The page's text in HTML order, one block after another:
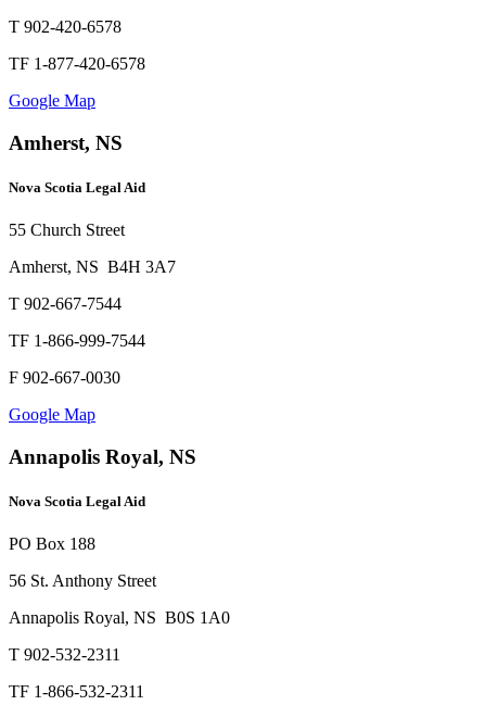
T 902-420-6578
TF 1-877-420-6578
Google Map
Amherst, NS
Nova Scotia Legal Aid
55 Church Street
Amherst, NS B4H 3A7
T 902-667-7544
TF 1-866-999-7544
F 902-667-0030
Google Map
Annapolis Royal, NS
Nova Scotia Legal Aid
PO Box 188
56 St. Anthony Street
Annapolis Royal, NS B0S 1A0
T 902-532-2311
TF 1-866-532-2311